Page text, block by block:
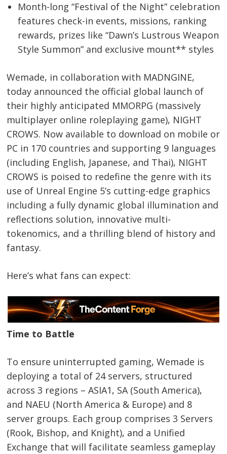
Month-long “Festival of the Night” celebration
features check-in events, missions, ranking
rewards, prizes like “Dawn’s Lustrous Weapon
Style Summon” and exclusive mount** styles
Wemade, in collaboration with MADNGINE,
today announced the official global launch of
their highly anticipated MMORPG (massively
multiplayer online roleplaying game), NIGHT
CROWS. Now available to download on mobile or
PC in 170 countries and supporting 9 languages
(including English, Japanese, and Thai), NIGHT
CROWS is poised to redefine the genre with its
use of Unreal Engine 5’s cutting-edge graphics
including a fully dynamic global illumination and
reflections solution, innovative multi-
tokenomics, and a thrilling blend of history and
fantasy.
Here’s what fans can expect:
Time to Battle
To ensure uninterrupted gaming, Wemade is
deploying a total of 24 servers, structured
across 3 regions – ASIA1, SA (South America),
and NAEU (North America & Europe) and 8
server groups. Each group comprises 3 Servers
(Rook, Bishop, and Knight), and a Unified
Exchange that will facilitate seamless gameplay